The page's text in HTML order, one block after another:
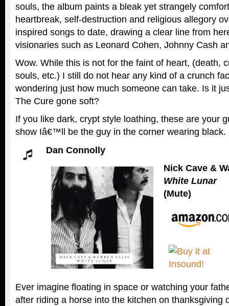
souls, the album paints a bleak yet strangely
heartbreak, self-destruction and religious allegory
inspired songs to date, drawing a clear line from
visionaries such as Leonard Cohen, Johnny Cash
Wow. While this is not for the faint of heart, (death,
souls, etc.) I still do not hear any kind of a crunch
wondering just how much someone can take. Is it
The Cure gone soft?
If you like dark, crypt style loathing, these are your
show Iâ€™ll be the guy in the corner wearing black.
Dan Connolly
Nick Cave &
White Lunar
(Mute)
Ever imagine floating in space or watching your
after riding a horse into the kitchen on thanksgiving